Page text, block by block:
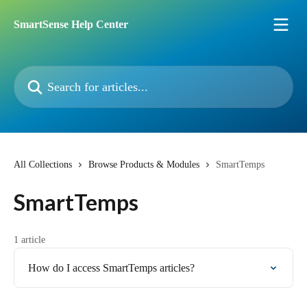
SmartSense Help Center
Search for articles...
All Collections Browse Products & Modules SmartTemps
SmartTemps
1 article
How do I access SmartTemps articles?